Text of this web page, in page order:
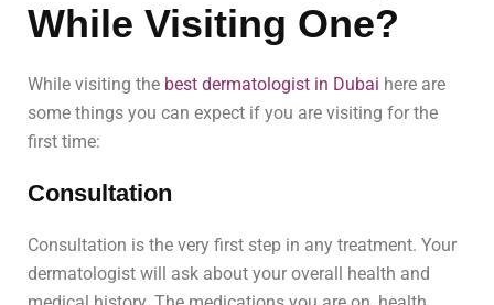
While Visiting One?
While visiting the best dermatologist in Dubai here are
some things you can expect if you are visiting for the
first time:
Consultation
Consultation is the very first step in any treatment. Your
dermatologist will ask about your overall health and